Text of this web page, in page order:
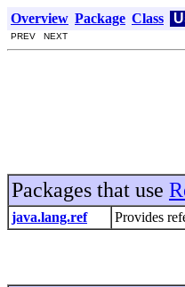
Overview Package Class
PREV NEXT
Packages that use
java.lang.ref Provides